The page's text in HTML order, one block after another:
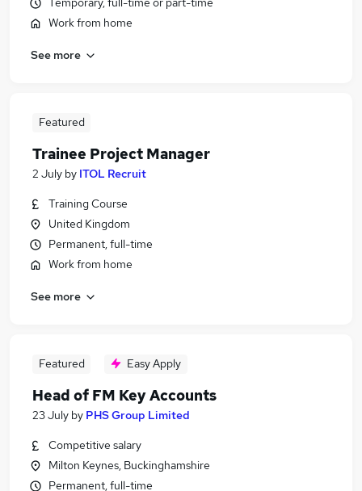
Work from home
See more
Featured
Trainee Project Manager
2 July by ITOL Recruit
Training Course
United Kingdom
Permanent, full-time
Work from home
See more
Featured Easy Apply
Head of FM Key Accounts
23 July by PHS Group Limited
Competitive salary
Milton Keynes, Buckinghamshire
Permanent, full-time